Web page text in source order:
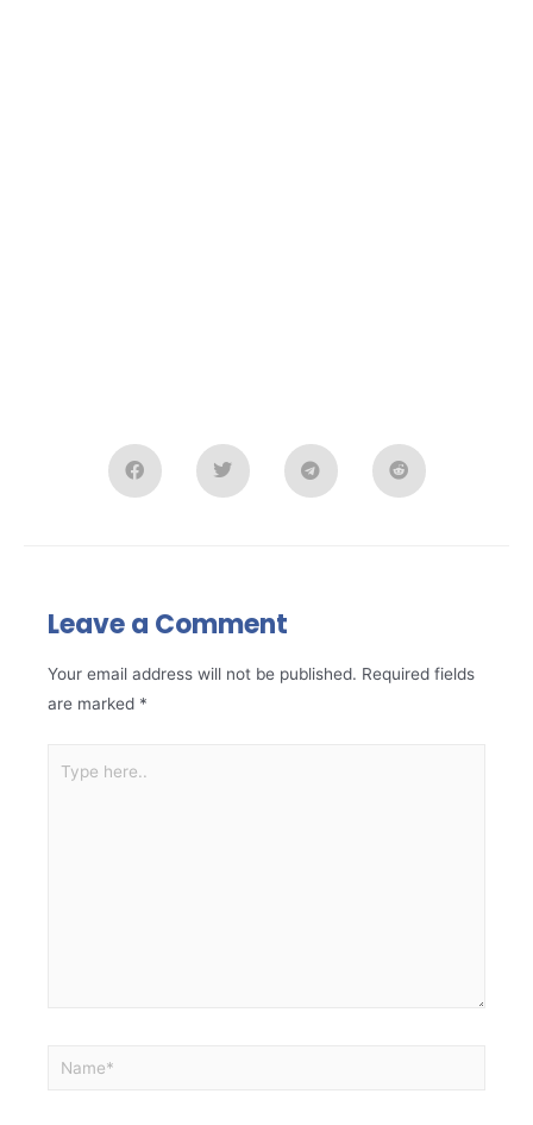
Leave a Comment
Your email address will not be published. Required fields
are marked *